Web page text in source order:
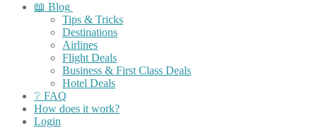
📖 Blog
Tips & Tricks
Destinations
Airlines
Flight Deals
Business & First Class Deals
Hotel Deals
❔ FAQ
How does it work?
Login